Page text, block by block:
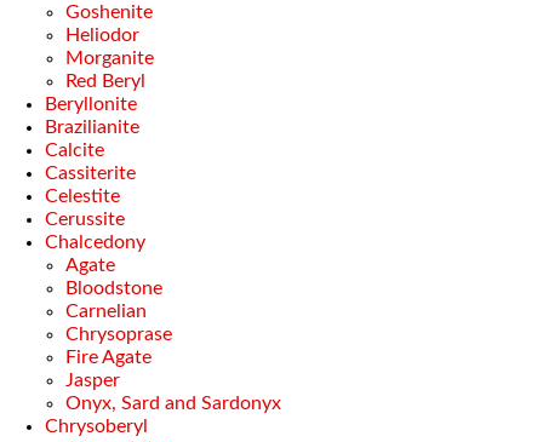
Goshenite
Heliodor
Morganite
Red Beryl
Beryllonite
Brazilianite
Calcite
Cassiterite
Celestite
Cerussite
Chalcedony
Agate
Bloodstone
Carnelian
Chrysoprase
Fire Agate
Jasper
Onyx, Sard and Sardonyx
Chrysoberyl